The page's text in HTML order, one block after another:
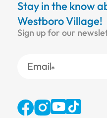
Stay in the know
Westboro Village!
Sign up for our
Email